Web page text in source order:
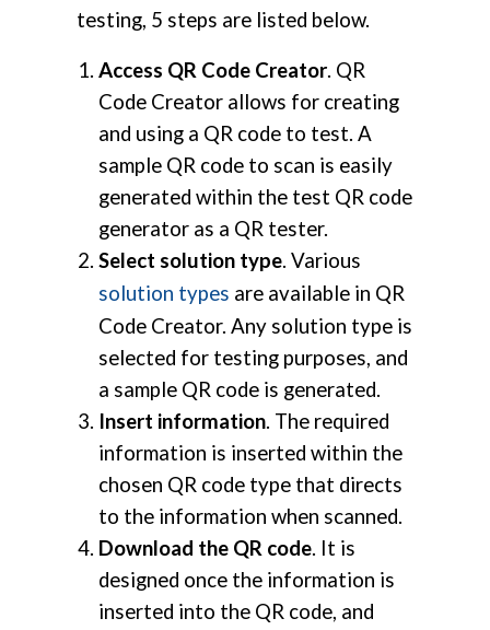
testing, 5 steps are listed below.
Access QR Code Creator. QR
Code Creator allows for creating
and using a QR code to test. A
sample QR code to scan is easily
generated within the test QR code
generator as a QR tester.
Select solution type. Various
solution types are available in QR
Code Creator. Any solution type is
selected for testing purposes, and
a sample QR code is generated.
Insert information. The required
information is inserted within the
chosen QR code type that directs
to the information when scanned.
Download the QR code. It is
designed once the information is
inserted into the QR code, and